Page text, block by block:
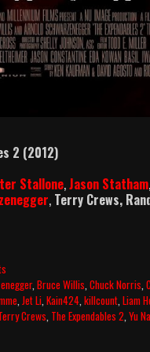
2 (2012)
Stallone,Jason Statham,
, Terry Crews,
,Bruce Willis,Chuck Norris,
,Jet Li,Kain424,killcount,Liam
Crews, The Expendables 2,Yu